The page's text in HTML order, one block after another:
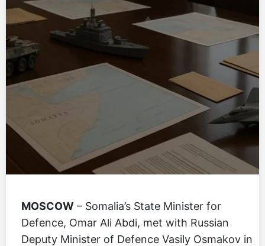
MOSCOW – Somalia’s State Minister for
Defence, Omar Ali Abdi, met with Russian
Deputy Minister of Defence Vasily Osmakov in